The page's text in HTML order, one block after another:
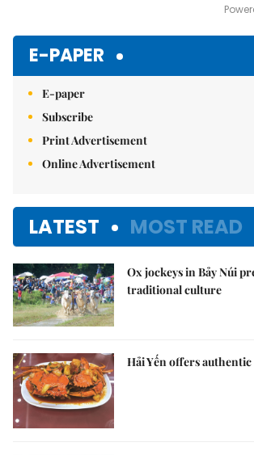
E-PAPER
E-paper
Subscribe
Print Advertisement
Online Advertisement
LATEST MOST READ
Ox jockeys in Bảy Núi
traditional culture
Hải Yến offers authentic